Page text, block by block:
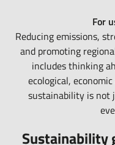
For
Reducing emissions,
and promoting
includes thinking
ecological,
sustainability is not
Sustainability